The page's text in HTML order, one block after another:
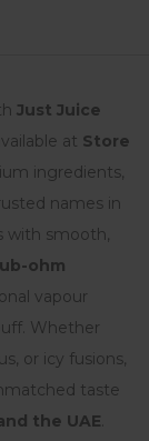
Just Juice
at Store
ingredients,
names in
with smooth,
ohm
vapour
Whether
or icy fusions,
taste
the UAE